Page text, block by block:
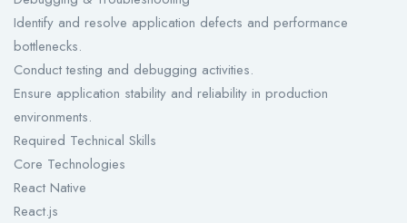
Identify and resolve application defects and performance
bottlenecks.
Conduct testing and debugging activities.
Ensure application stability and reliability in production
environments.
Required Technical Skills
Core Technologies
React Native
React.js